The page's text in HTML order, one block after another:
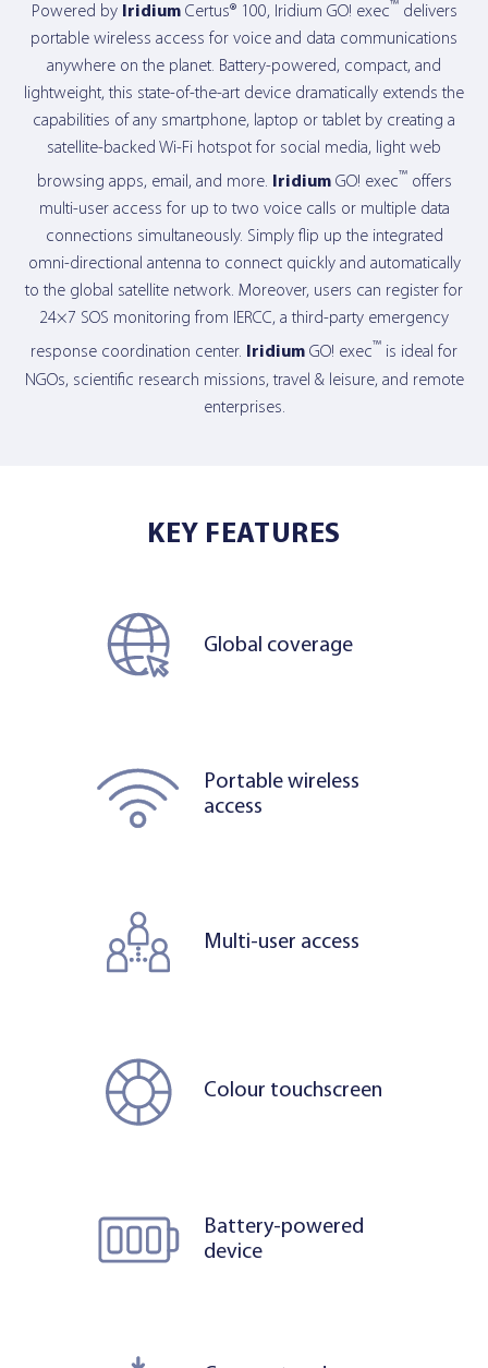
Powered by IridiumCertus® 100, Iridium GO! exec™ delivers
portable wireless access for voice and data communications
anywhere on the planet. Battery-powered, compact, and
lightweight, this state-of-the-art device dramatically extends the
capabilities of any smartphone, laptop or tablet by creating a
satellite-backed Wi-Fi hotspot for social media, light web
browsing apps, email, and more. IridiumGO! exec™ offers
multi-user access for up to two voice calls or multiple data
connections simultaneously. Simply flip up the integrated
omni-directional antenna to connect quickly and automatically
to the global satellite network. Moreover, users can register for
24×7 SOS monitoring from IERCC, a third-party emergency
response coordination center. Iridium GO! exec™ is ideal for
NGOs, scientific research missions, travel & leisure, and remote
enterprises.
KEY FEATURES
Global coverage
Portable wireless
access
Multi-user access
Colour touchscreen
Battery-powered
device